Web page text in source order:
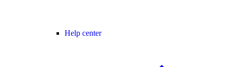
Help center